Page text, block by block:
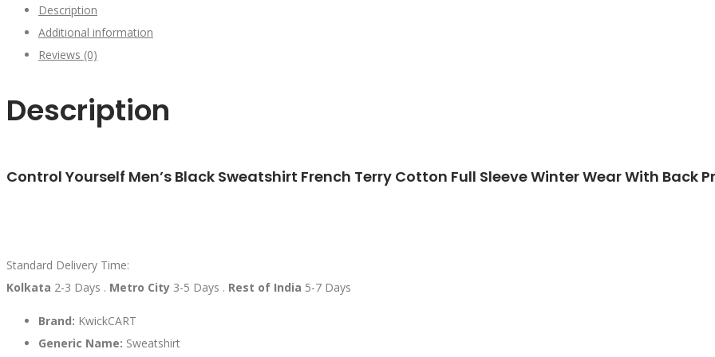
Description
Additional information
Reviews (0)
Description
Control Yourself Men’s Black Sweatshirt French Terry Cotton Full Sleeve Winter Wear With Back
Standard Delivery Time:
Kolkata 2-3 Days . Metro City 3-5 Days . Rest of India 5-7 Days
Brand: KwickCART
Generic Name: Sweatshirt